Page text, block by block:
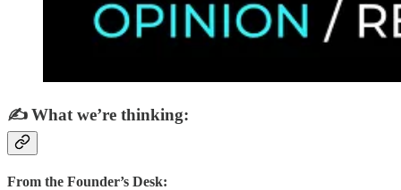
✍️ What we’re thinking:
From the Founder’s Desk: